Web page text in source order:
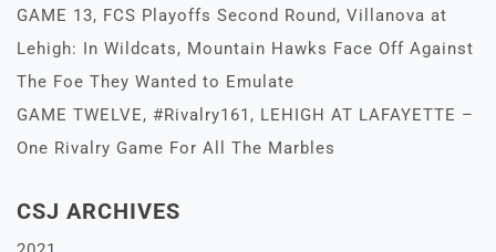
GAME 13, FCS Playoffs Second Round, Villanova at
Lehigh: In Wildcats, Mountain Hawks Face Off Against
The Foe They Wanted to Emulate
GAME TWELVE, #Rivalry161, LEHIGH AT LAFAYETTE –
One Rivalry Game For All The Marbles
CSJ ARCHIVES